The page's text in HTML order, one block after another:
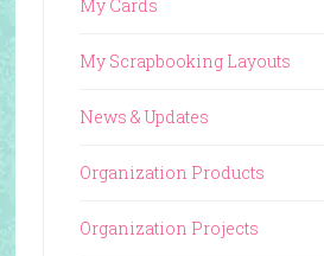
My Cards
My Scrapbooking Layouts
News & Updates
Organization Products
Organization Projects